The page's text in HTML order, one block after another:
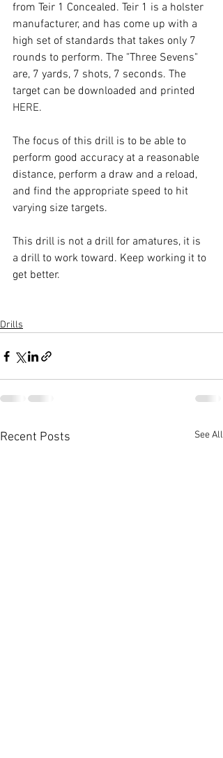
from Teir 1 Concealed. Teir 1 is a holster
manufacturer, and has come up with a
high set of standards that takes only 7
rounds to perform. The "Three Sevens"
are, 7 yards, 7 shots, 7 seconds. The
target can be downloaded and printed
HERE.
The focus of this drill is to be able to
perform good accuracy at a reasonable
distance, perform a draw and a reload,
and find the appropriate speed to hit
varying size targets.
This drill is not a drill for amatures, it is
a drill to work toward. Keep working it to
get better.
Drills
Recent Posts See All